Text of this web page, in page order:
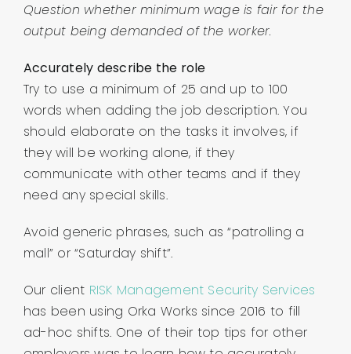
Question whether minimum wage is fair for the
output being demanded of the worker.
Accurately describe the role
Try to use a minimum of 25 and up to 100
words when adding the job description. You
should elaborate on the tasks it involves, if
they will be working alone, if they
communicate with other teams and if they
need any special skills.
Avoid generic phrases, such as “patrolling a
mall” or “Saturday shift”.
Our client RISK Management Security Services
has been using Orka Works since 2016 to fill
ad-hoc shifts. One of their top tips for other